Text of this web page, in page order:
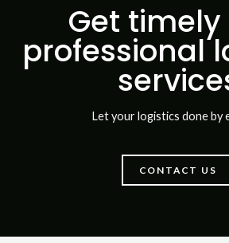
Get
professional
Let your logistics done by
CONTACT US